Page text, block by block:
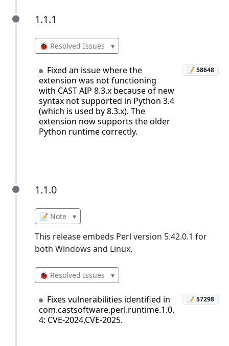
1.1.1
1.1.1
🐞 Resolved Issues ▾
Fixed an issue where the
extension was not functioning
with CAST AIP 8.3.x because of new
syntax not supported in Python 3.4
(which is used by 8.3.x). The
extension now supports the older
Python runtime correctly.
📝 58648
1.1.0
1.1.0
📝 Note ▾
This release embeds Perl version 5.42.0.1 for
both Windows and Linux.
🐞 Resolved Issues ▾
Fixes vulnerabilities identified in
com.castsoftware.perl.runtime.1.0.
4: CVE-2024,CVE-2025.
📝 57298